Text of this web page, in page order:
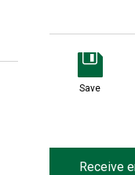
Save
Receive